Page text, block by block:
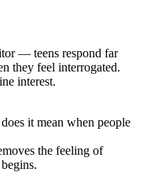
— teens respond far
they feel interrogated.
interest.
it mean when people
the feeling of